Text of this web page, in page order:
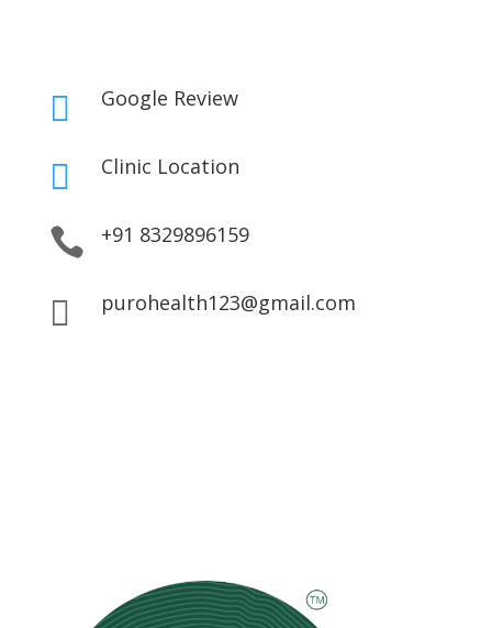
 Google Review
 Clinic Location
 +91 8329896159
 purohealth123@gmail.com